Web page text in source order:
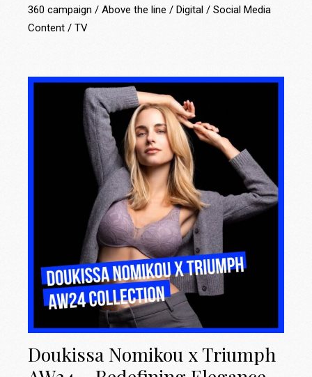
360 campaign Above the line Digital Social Media
Content TV
Doukissa Nomikou x Triumph